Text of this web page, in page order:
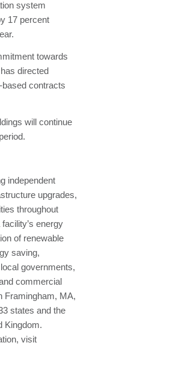
system
17 percent
towards
directed
contracts
will continue
independent
upgrades,
throughout
energy
of renewable
saving,
governments,
commercial
Framingham, MA,
states and the
Kingdom.
visit